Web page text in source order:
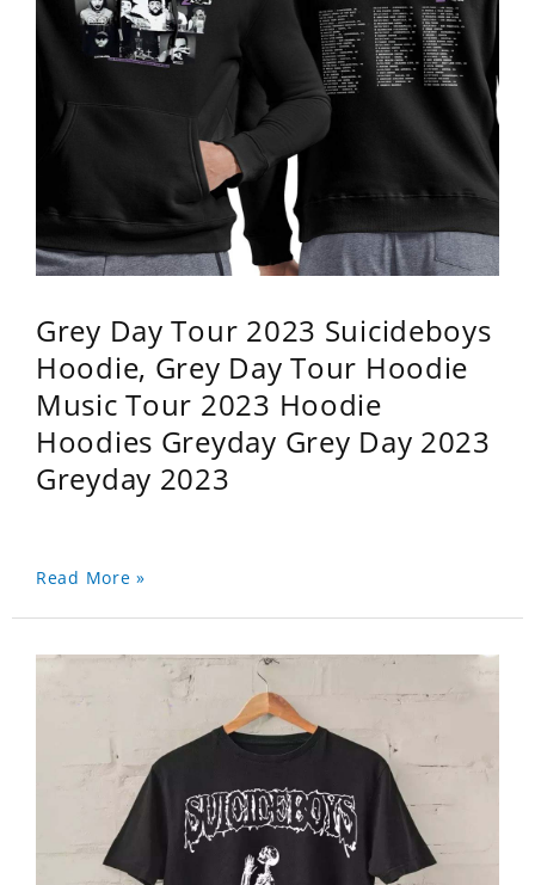
Grey Day Tour 2023 Suicideboys
Hoodie, Grey Day Tour Hoodie
Music Tour 2023 Hoodie
Hoodies Greyday Grey Day 2023
Greyday 2023
Read More »